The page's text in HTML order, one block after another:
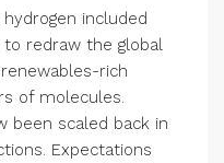
included
redraw the global
rich
of molecules.
been scaled back in
Expectations